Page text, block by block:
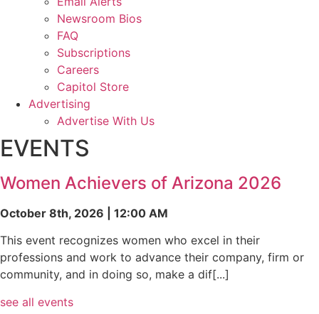
Newsroom Bios
FAQ
Subscriptions
Careers
Capitol Store
Advertising
Advertise With Us
EVENTS
Women Achievers of Arizona 2026
October 8th, 2026 | 12:00 AM
This event recognizes women who excel in their
professions and work to advance their company, firm or
community, and in doing so, make a dif[...]
see all events